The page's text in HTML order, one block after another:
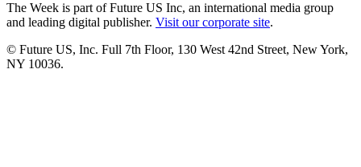
The Week is part of Future US Inc, an international media group
and leading digital publisher. Visit our corporate site.
© Future US, Inc. Full 7th Floor, 130 West 42nd Street, New York,
NY 10036.